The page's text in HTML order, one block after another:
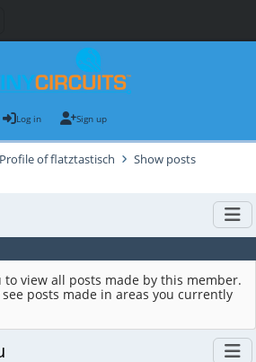
Log in Sign up
Profile of flatztastisch
Show posts
to view all posts made by this member.
posts made in areas you currently